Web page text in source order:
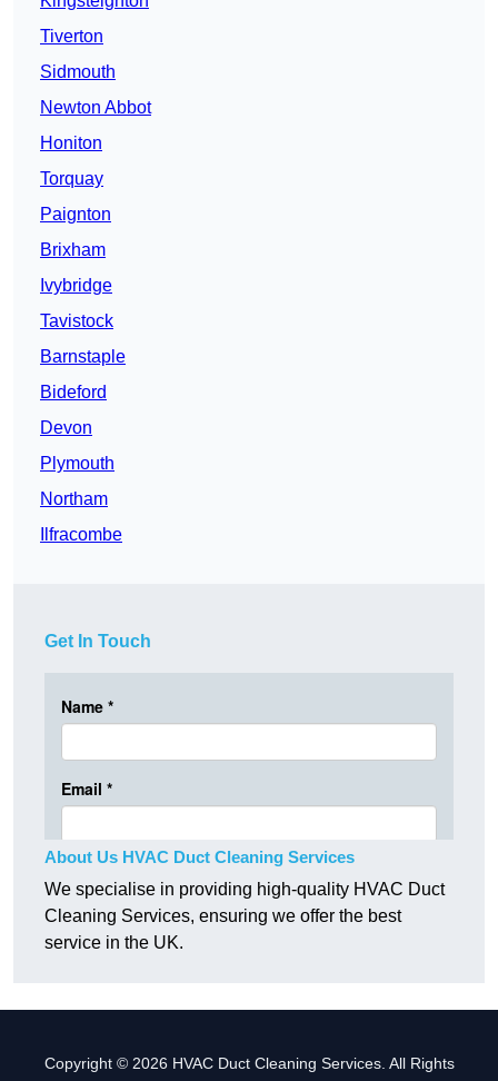
Tiverton
Sidmouth
Newton Abbot
Honiton
Torquay
Paignton
Brixham
Ivybridge
Tavistock
Barnstaple
Bideford
Devon
Plymouth
Northam
Ilfracombe
Get In Touch
About Us HVAC Duct Cleaning Services
We specialise in providing high-quality HVAC Duct
Cleaning Services, ensuring we offer the best
service in the UK.
Copyright © 2026 HVAC Duct Cleaning Services. All Rights